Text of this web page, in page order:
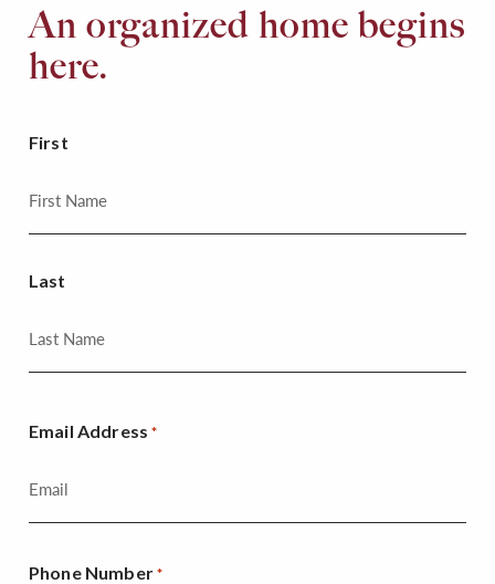
An organized home begins
here.
First
Last
Email Address *
Phone Number *